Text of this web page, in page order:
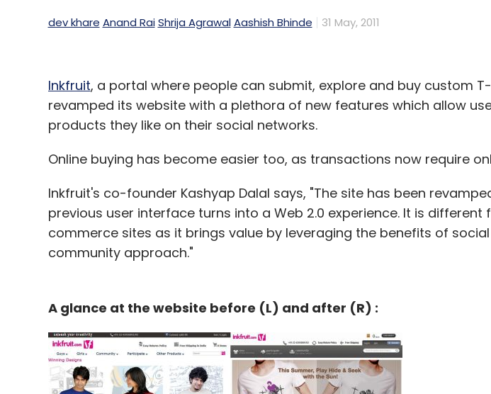
dev khare Anand Rai Shrija Agrawal Aashish Bhinde 31 May, 2011
Inkfruit, a portal where people can submit, explore and buy custom
revamped its website with a plethora of new features which allow
products they like on their social networks.
Online buying has become easier too, as transactions now require
Inkfruit's co-founder Kashyap Dalal says, "The site has been
previous user interface turns into a Web 2.0 experience. It is
commerce sites as it brings value by leveraging the benefits of
community approach."
A glance at the website before (L) and after (R) :